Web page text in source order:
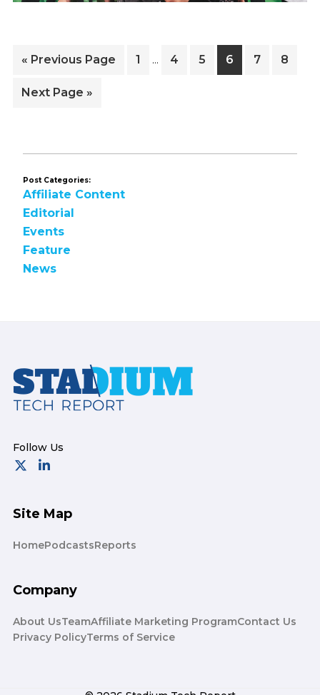
« Go
Previous Page Page
1
Interim
pages
… Page
4 Page
5 Page
6 Page
7 Page
8
Go
Next Page »
Post Categories:
Affiliate Content
Editorial
Events
Feature
News
Footer
Site Map
HomePodcastsReports
Company
About UsTeamAffiliate Marketing ProgramContact Us
Privacy PolicyTerms of Service